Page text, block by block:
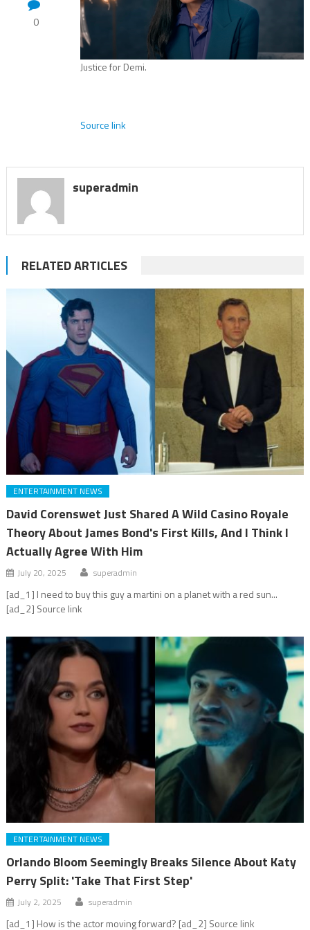
0
Justice for Demi.
Source link
superadmin
RELATED ARTICLES
ENTERTAINMENT NEWS
David Corenswet Just Shared A Wild Casino Royale
Theory About James Bond's First Kills, And I Think I
Actually Agree With Him
July 20, 2025 superadmin
[ad_1] I need to buy this guy a martini on a planet with a red sun...
[ad_2] Source link
ENTERTAINMENT NEWS
Orlando Bloom Seemingly Breaks Silence About Katy
Perry Split: 'Take That First Step'
July 2, 2025 superadmin
[ad_1] How is the actor moving forward? [ad_2] Source link